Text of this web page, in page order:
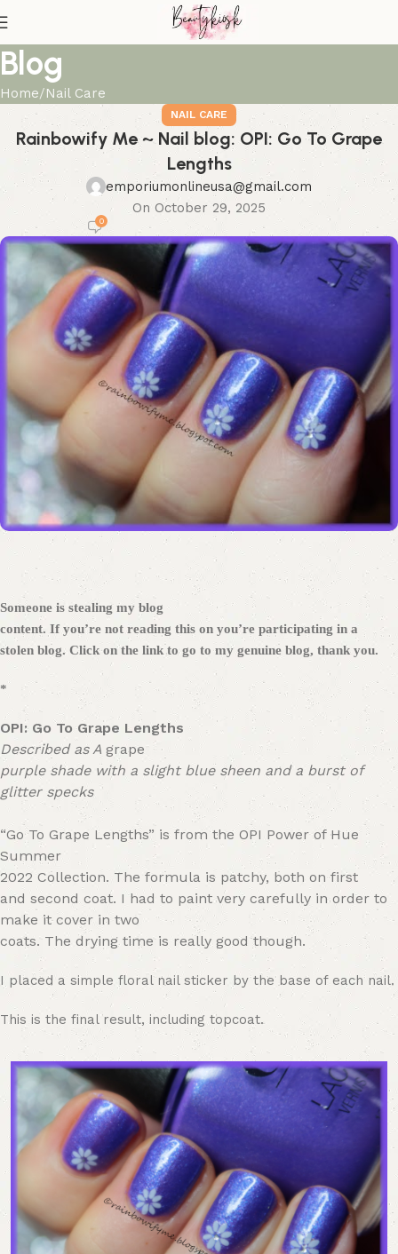
Blog
Home Nail Care
NAIL CARE
Rainbowify Me ~ Nail blog: OPI: Go To Grape
Lengths
emporiumonlineusa@gmail.com
On October 29, 2025
0
Someone is stealing my blog
content. If you’re not reading this on you’re participating in a
stolen blog. Click on the link to go to my genuine blog, thank you.
*
OPI: Go To Grape Lengths
Described as A grape
purple shade with a slight blue sheen and a burst of
glitter specks
“Go To Grape Lengths” is from the OPI Power of Hue
Summer
2022 Collection. The formula is patchy, both on first
and second coat. I had to paint very carefully in order to
make it cover in two
coats. The drying time is really good though.
I placed a simple floral nail sticker by the base of each nail.
This is the final result, including topcoat.